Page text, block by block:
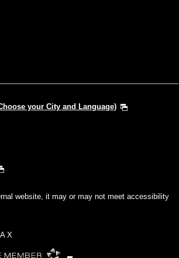
your City and Language)
website, it may or may not meet accessibility
X